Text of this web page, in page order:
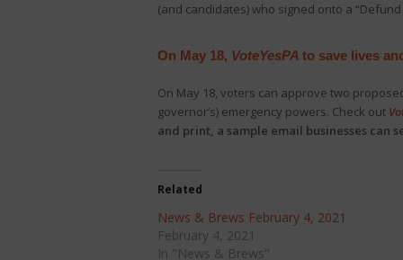
(and candidates) who signed onto a
On May 18, VoteYesPA to save lives
On May 18, voters can approve two
governor’s) emergency powers. Check out
and print, a sample email businesses can
Related
News & Brews February 4, 2021
February 4, 2021
In "News & Brews"